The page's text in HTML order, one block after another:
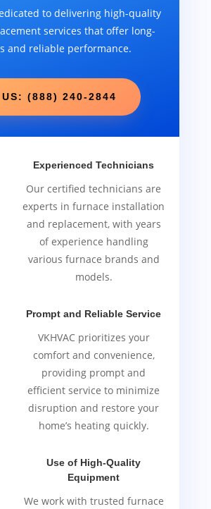
to delivering high-quality
services that offer long-
and reliable performance.
(888) 240-2844
Experienced Technicians
Our certified technicians are
experts in furnace installation
and replacement, with years
of experience handling
various furnace brands and
models.
Prompt and Reliable Service
VKHVAC prioritizes your
comfort and convenience,
providing prompt and
efficient service to minimize
disruption and restore your
home’s heating quickly.
Use of High-Quality
Equipment
We work with trusted furnace